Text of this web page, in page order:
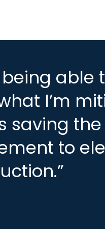
able
I’m
saving
to